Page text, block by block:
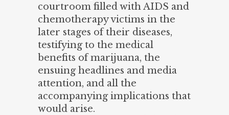
courtroom filled with AIDS and
chemotherapy victims in the
later stages of their diseases,
testifying to the medical
benefits of marijuana, the
ensuing headlines and media
attention, and all the
accompanying implications that
would arise.